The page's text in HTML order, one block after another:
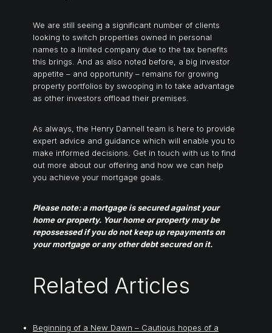
We are still seeing a significant number of clients
looking to switch properties owned in personal
names to a limited company due to the tax benefits
this brings. And as also noted before, a big investor
appetite – and opportunity – remains for growing
property portfolios by swooping in to take advantage
as other investors offload their premises.
As always, the Henry Dannell team is here to provide
expert advice and guidance which will enable you to
make informed decisions. Get in touch with us to find
out more about our offering and how we can help
you achieve your mortgage goals.
Please note: a mortgage is secured against your
home or property. Your home or property may be
repossessed if you do not keep up repayments on
your mortgage or any other debt secured on it.
Related Articles
Beginning of a New Dawn – Cautious hopes of a